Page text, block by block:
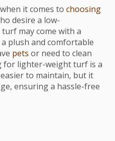
it comes to choosing
desire a low-
may come with a
plush and comfortable
pets or need to clean
for lighter-weight turf is a
to maintain, but it
ensuring a hassle-free